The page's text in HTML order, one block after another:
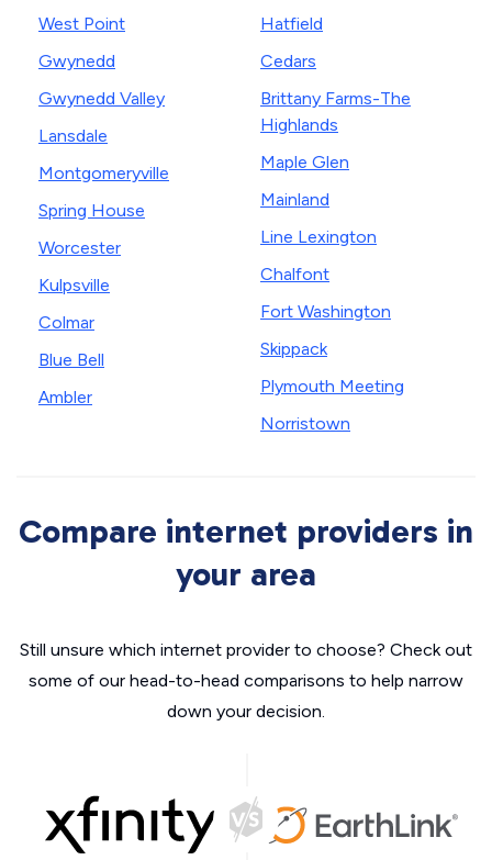
West Point
Gwynedd
Gwynedd Valley
Lansdale
Montgomeryville
Spring House
Worcester
Kulpsville
Colmar
Blue Bell
Ambler
Hatfield
Cedars
Brittany Farms-The
Highlands
Maple Glen
Mainland
Line Lexington
Chalfont
Fort Washington
Skippack
Plymouth Meeting
Norristown
Compare internet providers in
your area
Still unsure which internet provider to choose? Check out
some of our head-to-head comparisons to help narrow
down your decision.